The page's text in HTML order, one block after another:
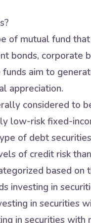
of mutual fund
bonds, corporate
aim to
appreciation.
considered to
low-risk fixed-
of debt
of credit risk
based
investing in
in securities
in securities with